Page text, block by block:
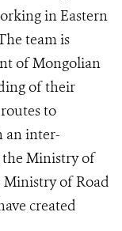
in Eastern
team is
of Mongolian
of their
to
an inter-
Ministry of
of Road
created